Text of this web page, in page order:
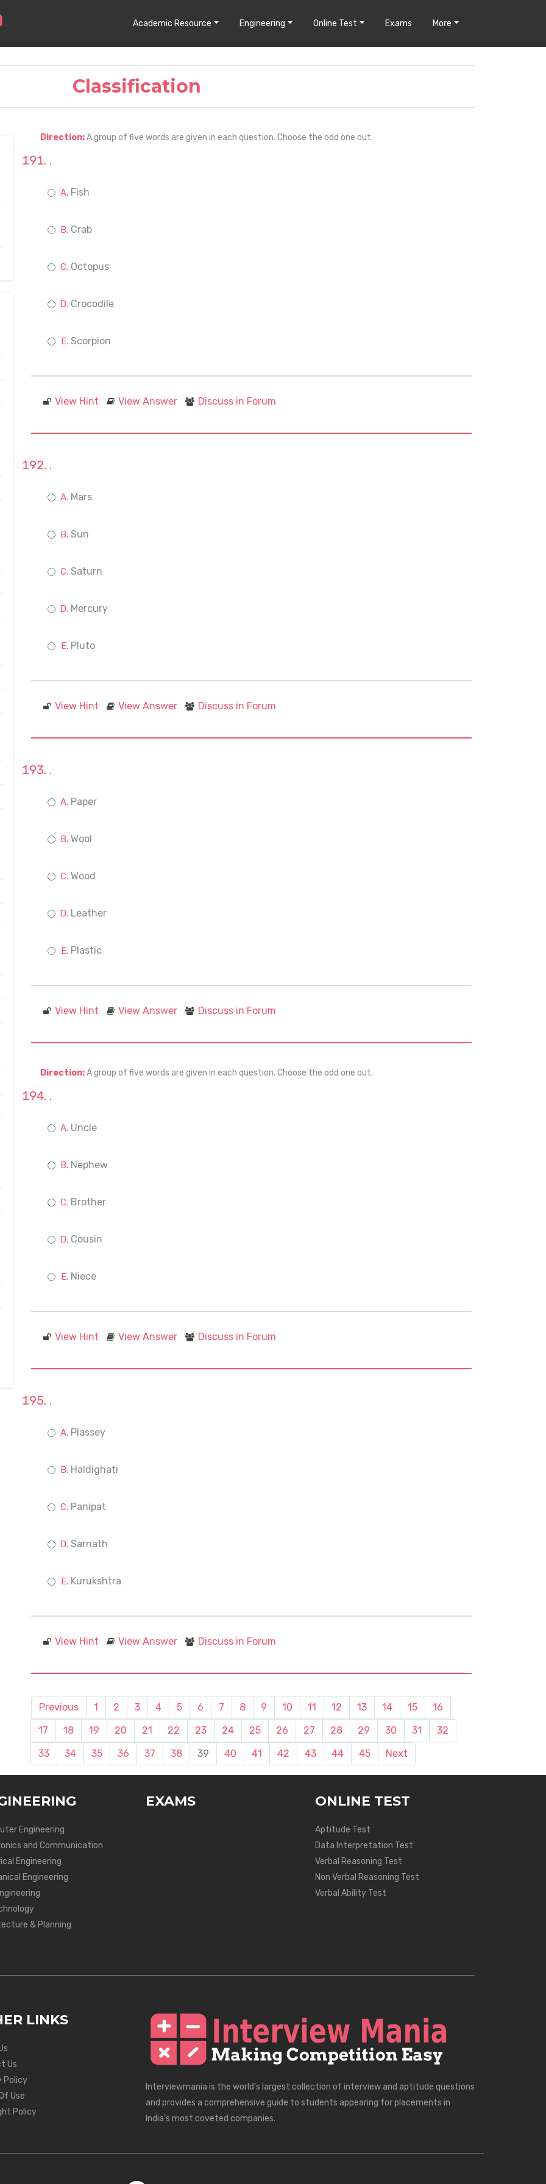
Academic Resource Engineering Online Test Exams More
Classification
Direction:A group of five words are given in each question. Choose the odd one out.
.
Fish
Crab
Octopus
Crocodile
Scorpion
View Hint View Answer Discuss in Forum
.
Mars
Sun
Saturn
Mercury
Pluto
View Hint View Answer Discuss in Forum
.
Paper
Wool
Wood
Leather
Plastic
View Hint View Answer Discuss in Forum
Direction:A group of five words are given in each question. Choose the odd one out.
.
Uncle
Nephew
Brother
Cousin
Niece
View Hint View Answer Discuss in Forum
.
Plassey
Haldighati
Panipat
Sarnath
Kurukshtra
View Hint View Answer Discuss in Forum
Previous 1 2 3 4 5 6 7 8 9 10 11 12 13 14 15
16
17
18 19 20 21 22 23 24 25 26 27 28 29 30 31
32
33
34 35 36 37 38 39 40 41 42 43 44 45 Next
Engineering
and Communication
Engineering
Engineering
& Planning
EXAMS ONLINE TEST
Aptitude Test
Data Interpretation Test
Verbal Reasoning Test
Non Verbal Reasoning Test
Verbal Ability Test
LINKS
Us
Policy
Use
Policy
Interviewmania is the world's largest collection of interview and aptitude questions
and provides a comprehensive guide to students appearing for placements in
India's most coveted companies.